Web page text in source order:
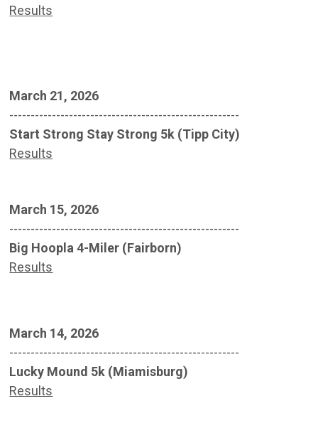
Results
March 21, 2026
------------------------------------------------------
Start Strong Stay Strong 5k (Tipp City)
Results
March 15, 2026
------------------------------------------------------
Big Hoopla 4-Miler (Fairborn)
Results
March 14, 2026
------------------------------------------------------
Lucky Mound 5k (Miamisburg)
Results